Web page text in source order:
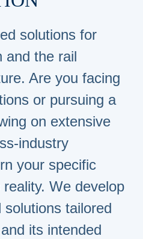
solutions for
and the rail
Are you facing
or pursuing a
on extensive
industry
your specific
We develop
tailored
its intended